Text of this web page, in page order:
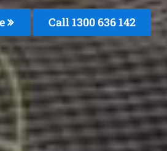
Call1300 636 142